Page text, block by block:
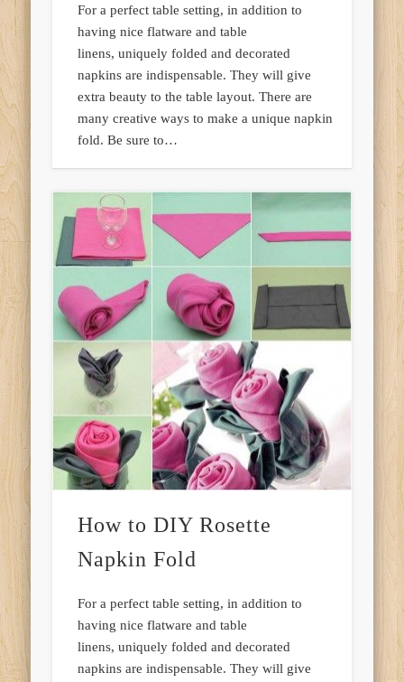
For a perfect table setting, in addition to
having nice flatware and table
linens, uniquely folded and decorated
napkins are indispensable. They will give
extra beauty to the table layout. There are
many creative ways to make a unique napkin
fold. Be sure to…
How to DIY Rosette
Napkin Fold
For a perfect table setting, in addition to
having nice flatware and table
linens, uniquely folded and decorated
napkins are indispensable. They will give